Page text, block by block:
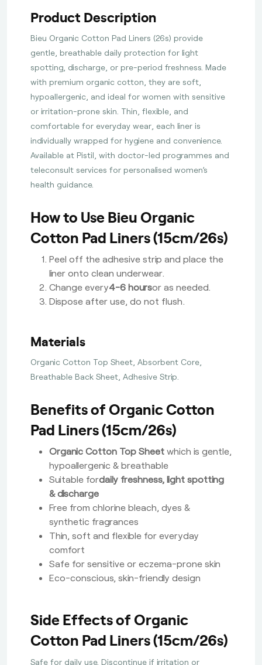
Product Description
Bieu Organic Cotton Pad Liners (26s) provide
gentle, breathable daily protection for light
spotting, discharge, or pre-period freshness. Made
with premium organic cotton, they are soft,
hypoallergenic, and ideal for women with sensitive
or irritation-prone skin. Thin, flexible, and
comfortable for everyday wear, each liner is
individually wrapped for hygiene and convenience.
Available at Pistil, with doctor-led programmes and
teleconsult services for personalised women’s
health guidance.
How to Use Bieu Organic
Cotton Pad Liners (15cm/26s)
Peel off the adhesive strip and place the
liner onto clean underwear.
Change every4-6 hoursor as needed.
Dispose after use, do not flush.
Materials
Organic Cotton Top Sheet, Absorbent Core,
Breathable Back Sheet, Adhesive Strip.
Benefits of Organic Cotton
Pad Liners (15cm/26s)
Organic Cotton Top Sheet which is gentle,
hypoallergenic & breathable
Suitable fordaily freshness, light spotting
& discharge
Free from chlorine bleach, dyes &
synthetic fragrances
Thin, soft and flexible for everyday
comfort
Safe for sensitive or eczema-prone skin
Eco-conscious, skin-friendly design
Side Effects of Organic
Cotton Pad Liners (15cm/26s)
Safe for daily use. Discontinue if irritation or